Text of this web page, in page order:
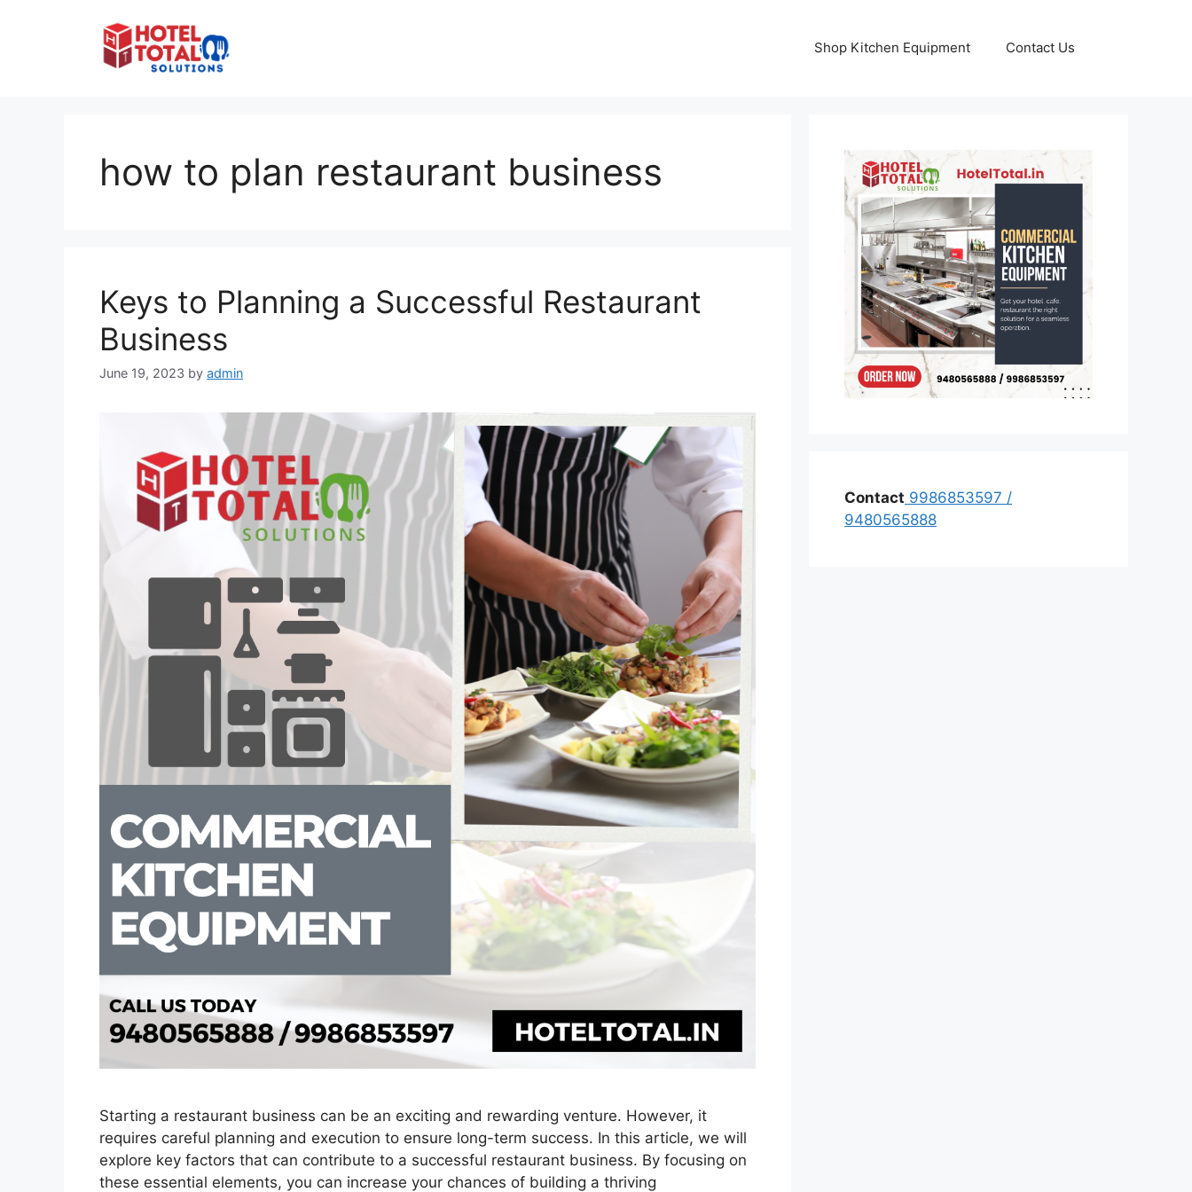
Shop Kitchen Equipment Contact Us
how to plan restaurant business
Keys to Planning a Successful Restaurant
Business
June 19, 2023 by admin
Starting a restaurant business can be an exciting and rewarding venture. However, it
requires careful planning and execution to ensure long-term success. In this article, we will
explore key factors that can contribute to a successful restaurant business. By focusing on
these essential elements, you can increase your chances of building a thriving
Contact 9986853597 /
9480565888